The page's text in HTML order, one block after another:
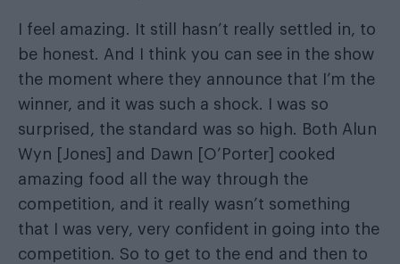
I feel amazing. It still hasn’t really settled in, to
be honest. And I think you can see in the show
the moment where they announce that I’m the
winner, and it was such a shock. I was so
surprised, the standard was so high. Both Alun
Wyn [Jones] and Dawn [O’Porter] cooked
amazing food all the way through the
competition, and it really wasn’t something
that I was very, very confident in going into the
competition. So to get to the end and then to